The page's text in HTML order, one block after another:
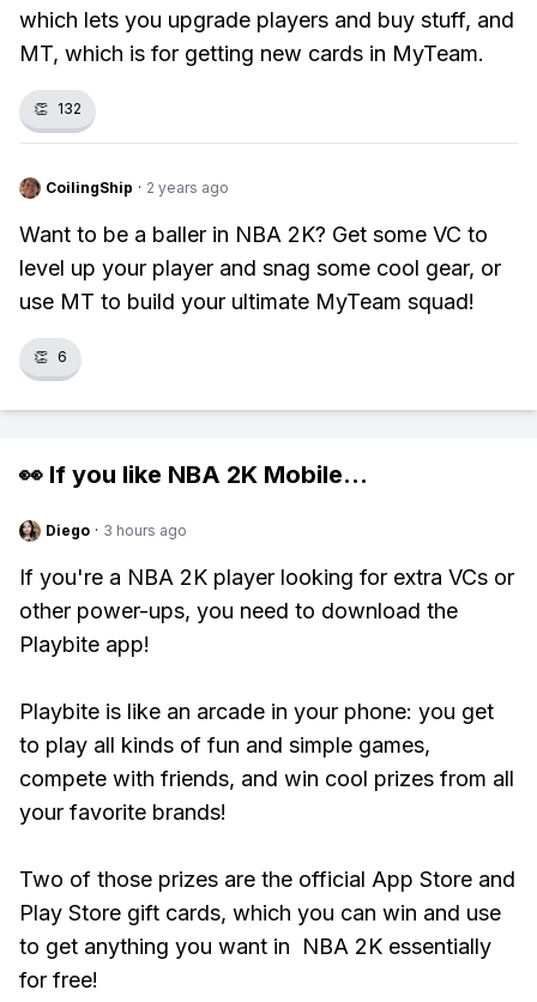
which lets you upgrade players and buy stuff, and
MT, which is for getting new cards in MyTeam.
👏 132
CoilingShip · 2 years ago
Want to be a baller in NBA 2K? Get some VC to
level up your player and snag some cool gear, or
use MT to build your ultimate MyTeam squad!
👏 6
👀 If you like NBA 2K Mobile...
Diego · 3 hours ago
If you're a NBA 2K player looking for extra VCs or
other power-ups, you need to download the
Playbite app!
Playbite is like an arcade in your phone: you get
to play all kinds of fun and simple games,
compete with friends, and win cool prizes from all
your favorite brands!
Two of those prizes are the official App Store and
Play Store gift cards, which you can win and use
to get anything you want in NBA 2K essentially
for free!